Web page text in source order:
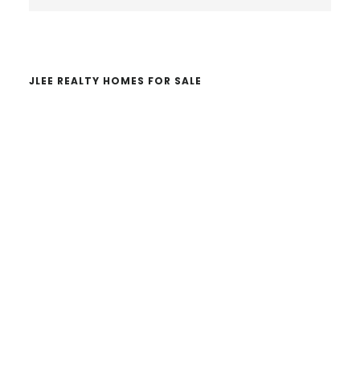
JLEE REALTY HOMES FOR SALE